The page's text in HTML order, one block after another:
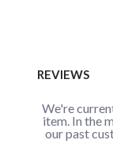
REVIEWS
We're
item. In the
our past